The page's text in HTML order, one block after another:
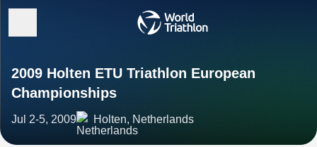
2009 Holten ETU Triathlon European
Championships
Jul 2-5, 2009 Holten, Netherlands